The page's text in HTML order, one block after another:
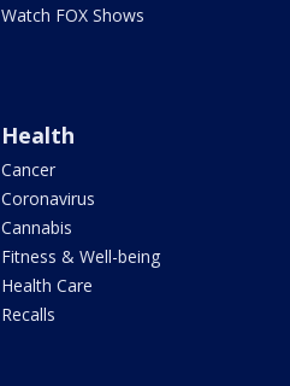
Watch FOX Shows
Health
Cancer
Coronavirus
Cannabis
Fitness & Well-being
Health Care
Recalls